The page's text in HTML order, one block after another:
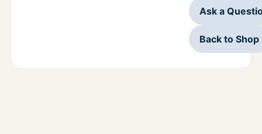
Ask a
Back to Shop